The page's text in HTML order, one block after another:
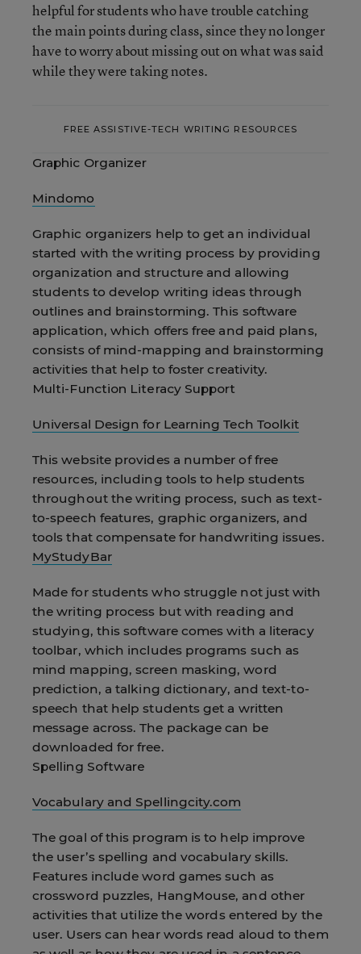
helpful for students who have trouble catching
the main points during class, since they no longer
have to worry about missing out on what was said
while they were taking notes.
FREE ASSISTIVE-TECH WRITING RESOURCES
Graphic Organizer
Mindomo
Graphic organizers help to get an individual
started with the writing process by providing
organization and structure and allowing
students to develop writing ideas through
outlines and brainstorming. This software
application, which offers free and paid plans,
consists of mind-mapping and brainstorming
activities that help to foster creativity.
Multi-Function Literacy Support
Universal Design for Learning Tech Toolkit
This website provides a number of free
resources, including tools to help students
throughout the writing process, such as text-
to-speech features, graphic organizers, and
tools that compensate for handwriting issues.
MyStudyBar
Made for students who struggle not just with
the writing process but with reading and
studying, this software comes with a literacy
toolbar, which includes programs such as
mind mapping, screen masking, word
prediction, a talking dictionary, and text-to-
speech that help students get a written
message across. The package can be
downloaded for free.
Spelling Software
Vocabulary and Spellingcity.com
The goal of this program is to help improve
the user’s spelling and vocabulary skills.
Features include word games such as
crossword puzzles, HangMouse, and other
activities that utilize the words entered by the
user. Users can hear words read aloud to them